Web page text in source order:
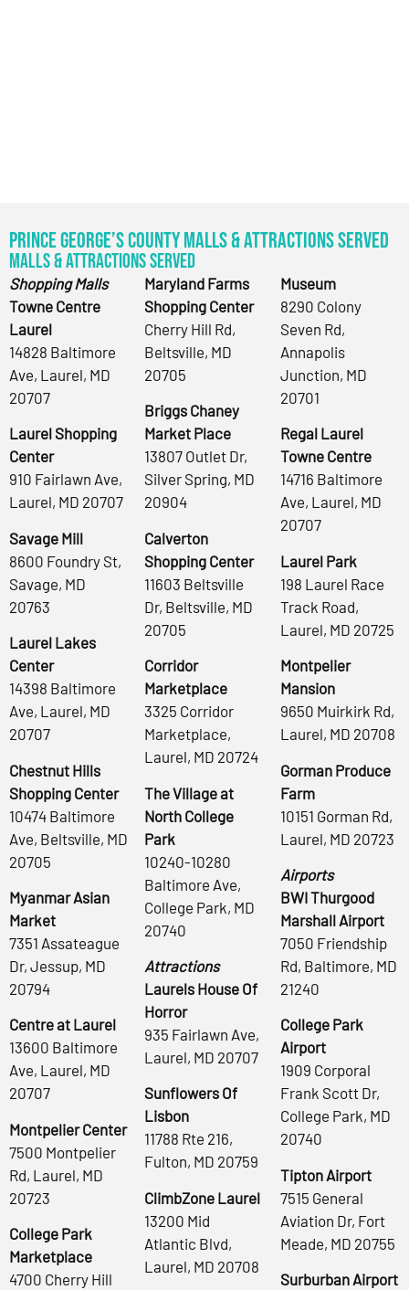
Prince George’s County Malls & Attractions Served
Malls & Attractions Served
Shopping Malls
Towne Centre
Laurel
14828 Baltimore
Ave, Laurel, MD
20707
Laurel Shopping
Center
910 Fairlawn Ave,
Laurel, MD 20707
Savage Mill
8600 Foundry St,
Savage, MD
20763
Laurel Lakes
Center
14398 Baltimore
Ave, Laurel, MD
20707
Chestnut Hills
Shopping Center
10474 Baltimore
Ave, Beltsville, MD
20705
Myanmar Asian
Market
7351 Assateague
Dr, Jessup, MD
20794
Centre at Laurel
13600 Baltimore
Ave, Laurel, MD
20707
Montpelier Center
7500 Montpelier
Rd, Laurel, MD
20723
College Park
Marketplace
4700 Cherry Hill
Maryland Farms
Shopping Center
Cherry Hill Rd,
Beltsville, MD
20705
Briggs Chaney
Market Place
13807 Outlet Dr,
Silver Spring, MD
20904
Calverton
Shopping Center
11603 Beltsville
Dr, Beltsville, MD
20705
Corridor
Marketplace
3325 Corridor
Marketplace,
Laurel, MD 20724
The Village at
North College
Park
10240-10280
Baltimore Ave,
College Park, MD
20740
Attractions
Laurels House Of
Horror
935 Fairlawn Ave,
Laurel, MD 20707
Sunflowers Of
Lisbon
11788 Rte 216,
Fulton, MD 20759
ClimbZone Laurel
13200 Mid
Atlantic Blvd,
Laurel, MD 20708
Museum
8290 Colony
Seven Rd,
Annapolis
Junction, MD
20701
Regal Laurel
Towne Centre
14716 Baltimore
Ave, Laurel, MD
20707
Laurel Park
198 Laurel Race
Track Road,
Laurel, MD 20725
Montpelier
Mansion
9650 Muirkirk Rd,
Laurel, MD 20708
Gorman Produce
Farm
10151 Gorman Rd,
Laurel, MD 20723
Airports
BWI Thurgood
Marshall Airport
7050 Friendship
Rd, Baltimore, MD
21240
College Park
Airport
1909 Corporal
Frank Scott Dr,
College Park, MD
20740
Tipton Airport
7515 General
Aviation Dr, Fort
Meade, MD 20755
Surburban Airport